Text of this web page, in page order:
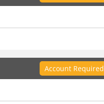
Account Required